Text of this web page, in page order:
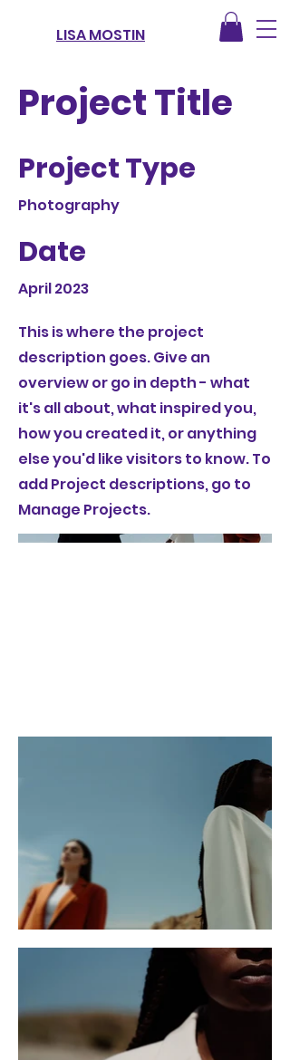
LISA MOSTIN
Project Title
Project Type
Photography
Date
April 2023
This is where the project
description goes. Give an
overview or go in depth - what
it's all about, what inspired you,
how you created it, or anything
else you'd like visitors to know. To
add Project descriptions, go to
Manage Projects.